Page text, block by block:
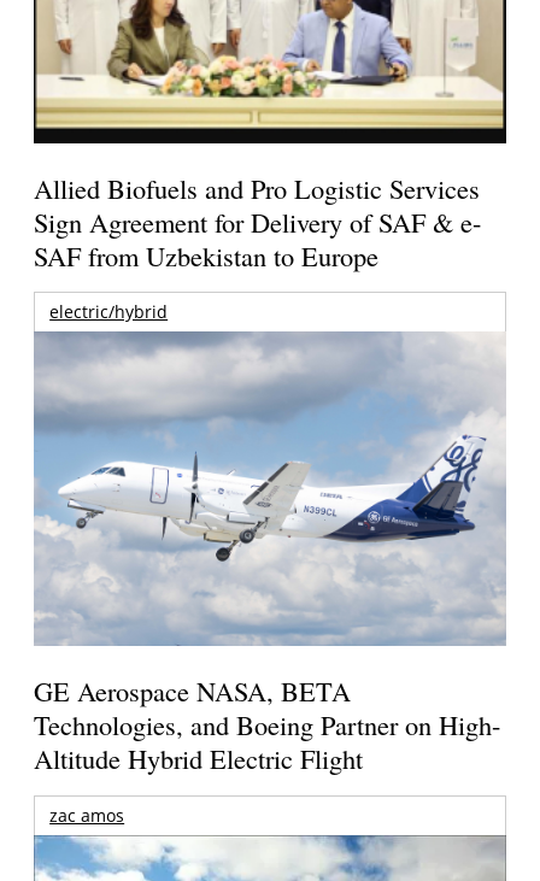
Allied Biofuels and Pro Logistic Services
Sign Agreement for Delivery of SAF & e-
SAF from Uzbekistan to Europe
electric/hybrid
GE Aerospace NASA, BETA
Technologies, and Boeing Partner on High-
Altitude Hybrid Electric Flight
zac amos